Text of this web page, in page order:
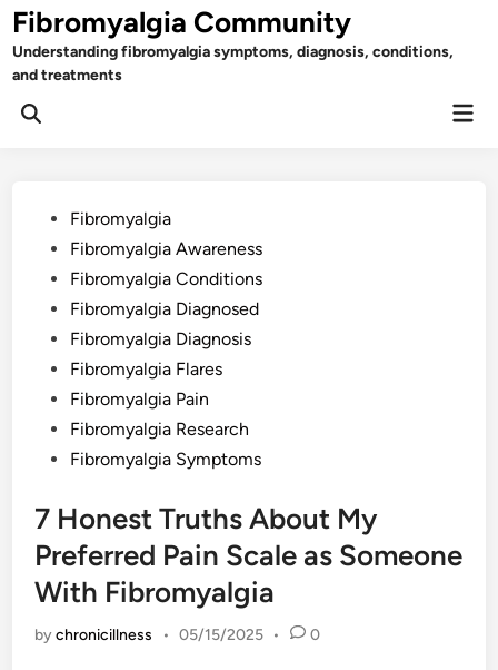
Skip
to
content
Fibromyalgia Community
Understanding fibromyalgia symptoms, diagnosis, conditions,
and treatments
Open
PostedFibromyalgia
Fibromyalgia Awareness
Fibromyalgia Conditions
Fibromyalgia Diagnosed
Fibromyalgia Diagnosis
Fibromyalgia Flares
Fibromyalgia Pain
Fibromyalgia Research
Fibromyalgia Symptoms
7 Honest Truths About My
Preferred Pain Scale as Someone
With Fibromyalgia
bychronicillness • 05/15/2025 • 0